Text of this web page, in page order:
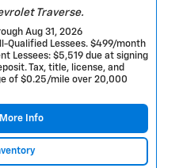
Traverse.
Aug 31, 2026
Qualified Lessees. $499/month
Lessees: $5,519 due at signing
Tax, title, license, and
of $0.25/mile over 20,000
Info